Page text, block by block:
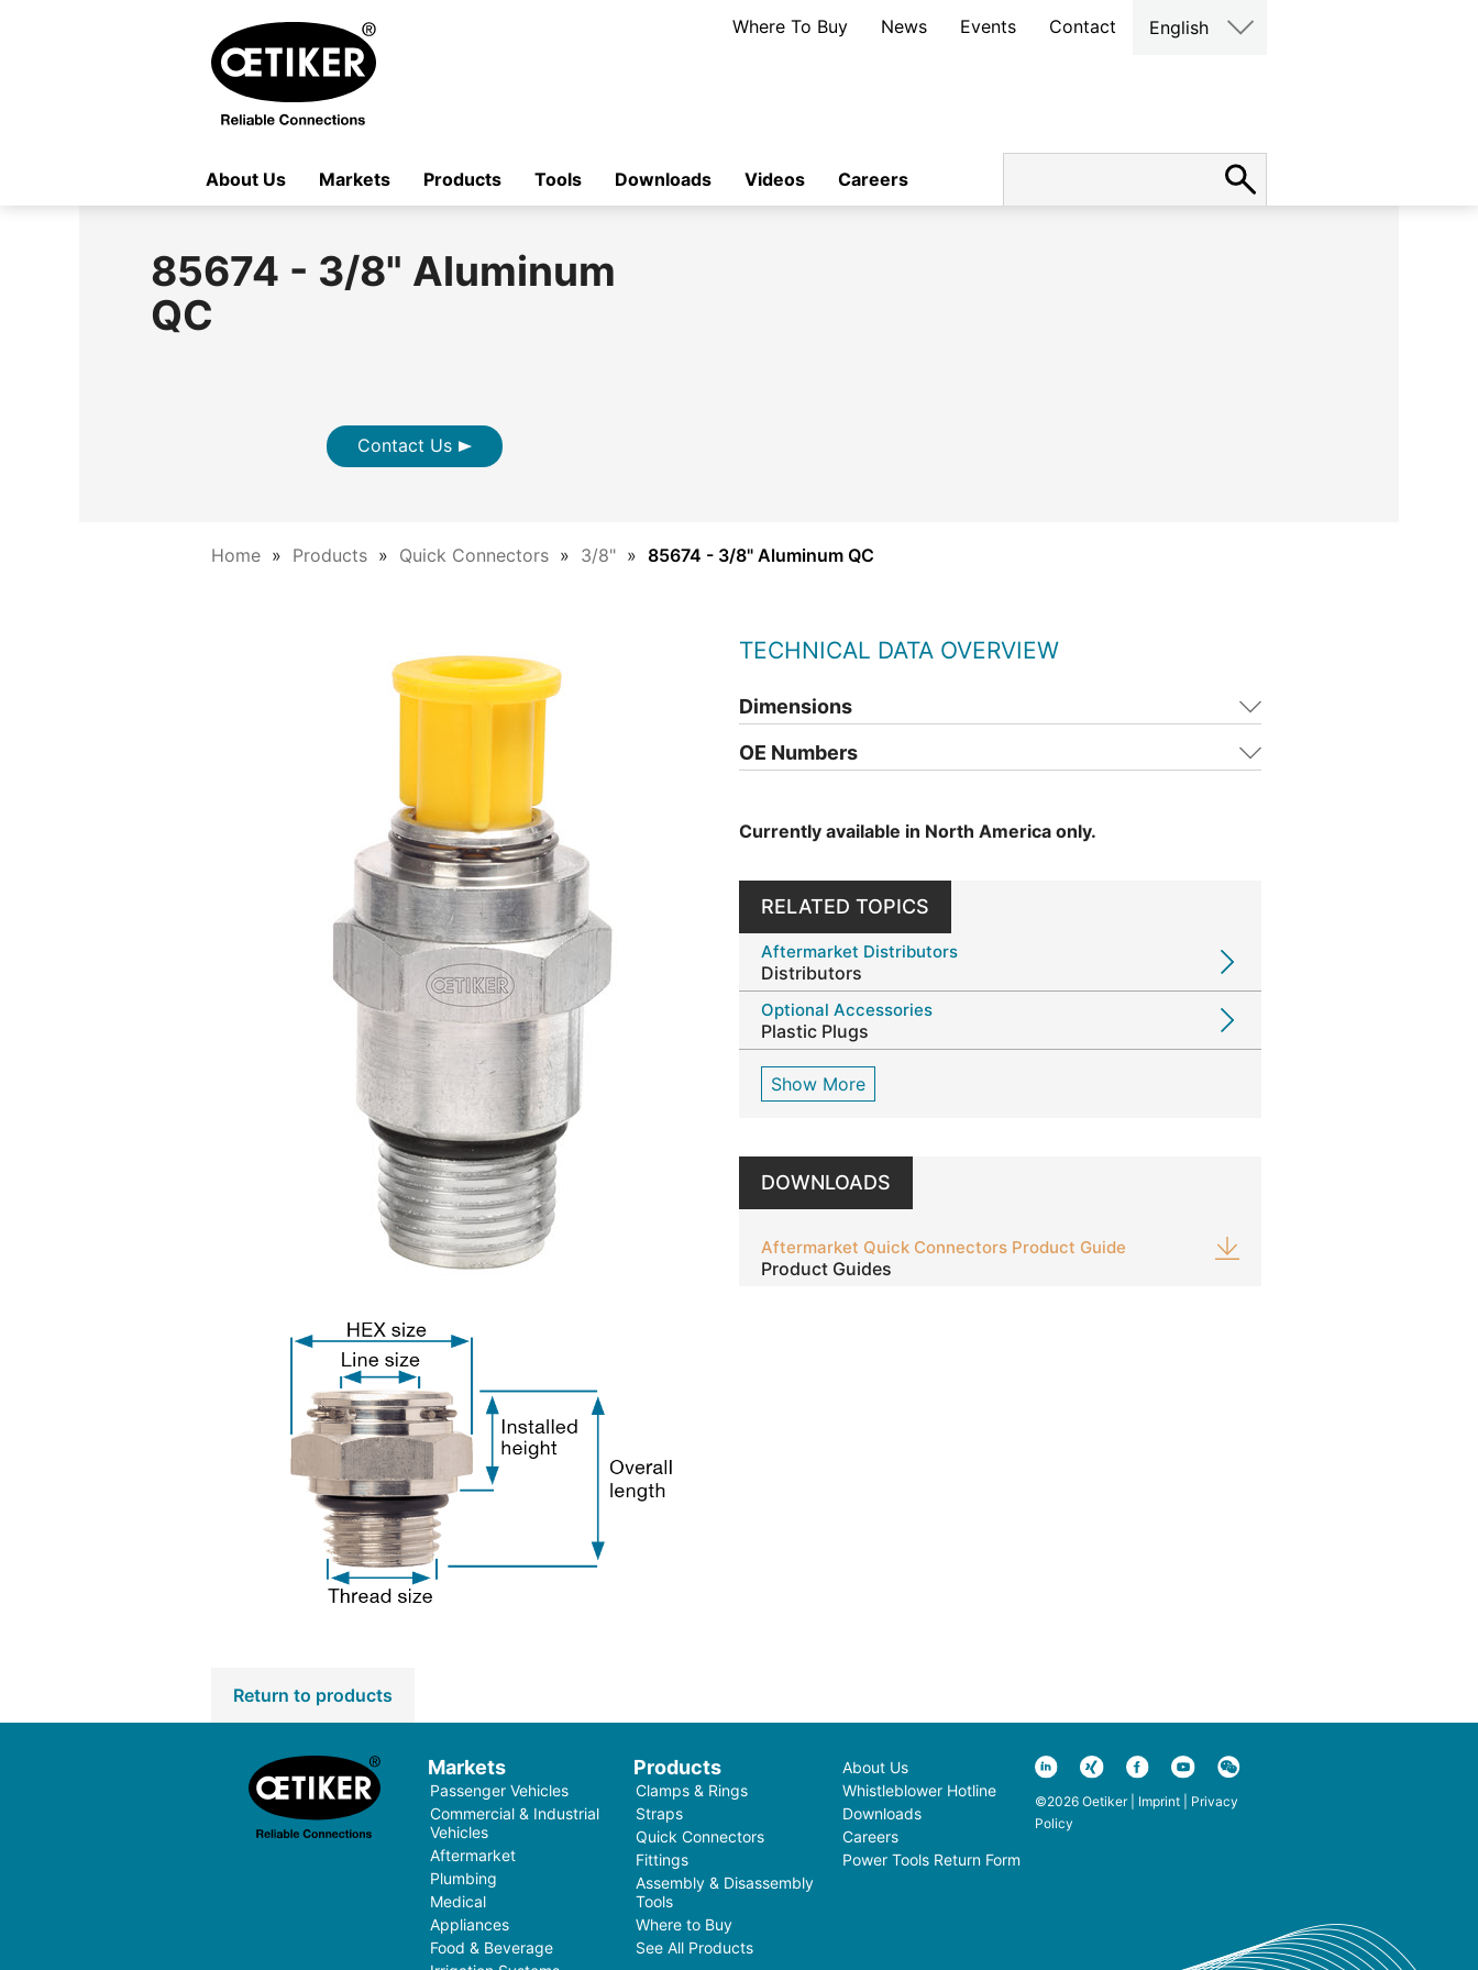
Where To Buy News Events Contact English
About Us Markets Products Tools Downloads Videos Careers
85674 - 3/8" Aluminum
QC
Contact Us
Home Products Quick Connectors 3/8" 85674 - 3/8" Aluminum QC
TECHNICAL DATA OVERVIEW
Dimensions
OE Numbers
Currently available in North America only.
RELATED TOPICS
Aftermarket Distributors
Distributors
Optional Accessories
Plastic Plugs
Show More
DOWNLOADS
Aftermarket Quick Connectors Product Guide
Product Guides
Return to products
Markets
Passenger Vehicles
Commercial & Industrial
Vehicles
Aftermarket
Plumbing
Medical
Appliances
Food & Beverage
Products
Clamps & Rings
Straps
Quick Connectors
Fittings
Assembly & Disassembly
Tools
Where to Buy
See All Products
About Us
Whistleblower Hotline
Downloads
Careers
Power Tools Return Form
©2026 Oetiker | Imprint| Privacy
Policy